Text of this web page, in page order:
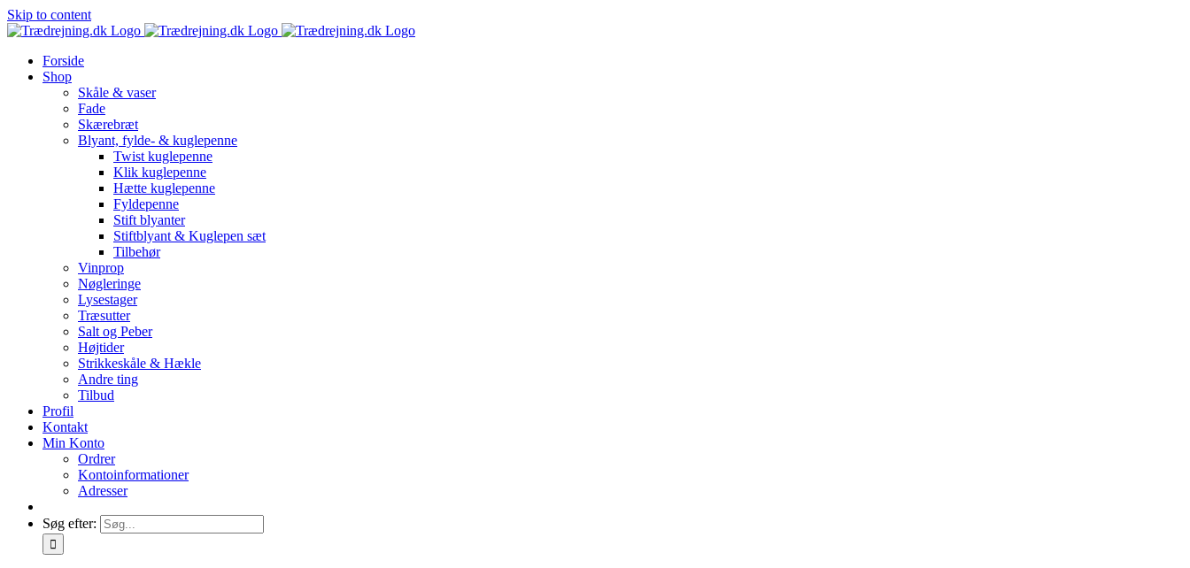
Skip to content
Forside
Shop
Skåle & vaser
Fade
Skærebræt
Blyant, fylde- & kuglepenne
Twist kuglepenne
Klik kuglepenne
Hætte kuglepenne
Fyldepenne
Stift blyanter
Stiftblyant & Kuglepen sæt
Tilbehør
Vinprop
Nøgleringe
Lysestager
Træsutter
Salt og Peber
Højtider
Strikkeskåle & Hækle
Andre ting
Tilbud
Profil
Kontakt
Min Konto
Ordrer
Kontoinformationer
Adresser
Søg efter: